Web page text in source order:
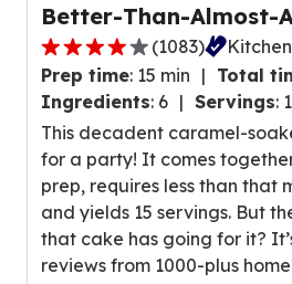
Better-Than-Almost-
4.0
out
of
5
stars,
average
rating
value
out
(1083)
Prep time: 15 min Total
Ingredients: 6 Servings:
This decadent caramel-
for a party! It comes
prep, requires less than that
and yields 15 servings. But
that cake has going for it?
reviews from 1000-plus